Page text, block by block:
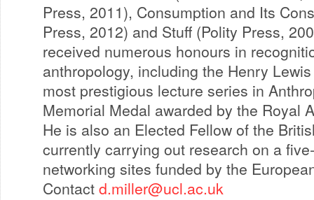
Press, 2011), Consumption and Its
Press, 2012) and Stuff (Polity Press,
received numerous honours in
anthropology, including the Henry
most prestigious lecture series in
Memorial Medal awarded by the Royal
He is also an Elected Fellow of the
currently carrying out research on a
networking sites funded by the
Contact d.miller@ucl.ac.uk